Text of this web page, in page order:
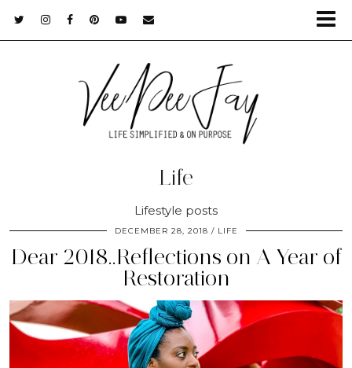
Life
Lifestyle posts
DECEMBER 28, 2018 LIFE
Dear 2018..Reflections on A Year of
Restoration